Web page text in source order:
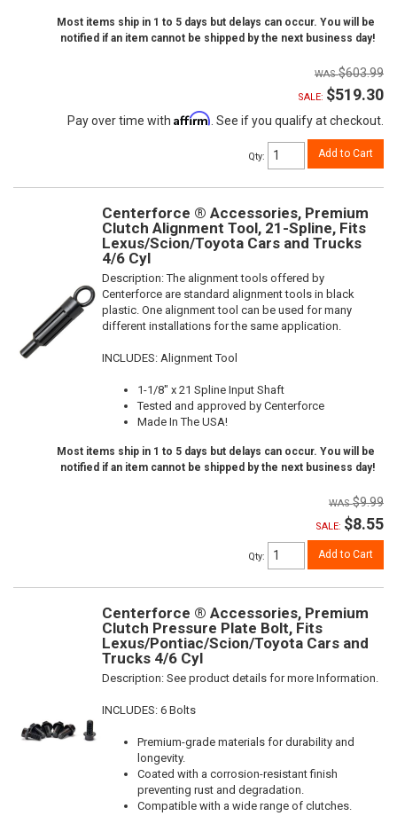
Most items ship in 1 to 5 days but delays can occur. You will be
notified if an item cannot be shipped by the next business day!
$603.99
SALE: $519.30
Pay over time with Affirm . See if you qualify at checkout.
Qty: Add to Cart
Centerforce ® Accessories, Premium
Clutch Alignment Tool, 21-Spline, Fits
Lexus/Scion/Toyota Cars and Trucks
4/6 Cyl
Description:The alignment tools offered by
Centerforce are standard alignment tools in black
plastic. One alignment tool can be used for many
different installations for the same application.
INCLUDES: Alignment Tool
1-1/8" x 21 Spline Input Shaft
Tested and approved by Centerforce
Made In The USA!
Most items ship in 1 to 5 days but delays can occur. You will be
notified if an item cannot be shipped by the next business day!
$9.99
SALE: $8.55
Qty: Add to Cart
Centerforce ® Accessories, Premium
Clutch Pressure Plate Bolt, Fits
Lexus/Pontiac/Scion/Toyota Cars and
Trucks 4/6 Cyl
Description: See product details for more Information.
INCLUDES: 6 Bolts
Premium-grade materials for durability and
longevity.
Coated with a corrosion-resistant finish
preventing rust and degradation.
Compatible with a wide range of clutches.